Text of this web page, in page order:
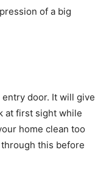
of a big
door. It will give
at first sight while
home clean too
this before